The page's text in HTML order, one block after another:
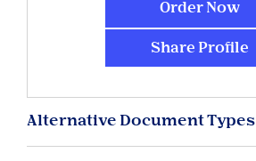
Order Now
Share Profile
Alternative Document Types